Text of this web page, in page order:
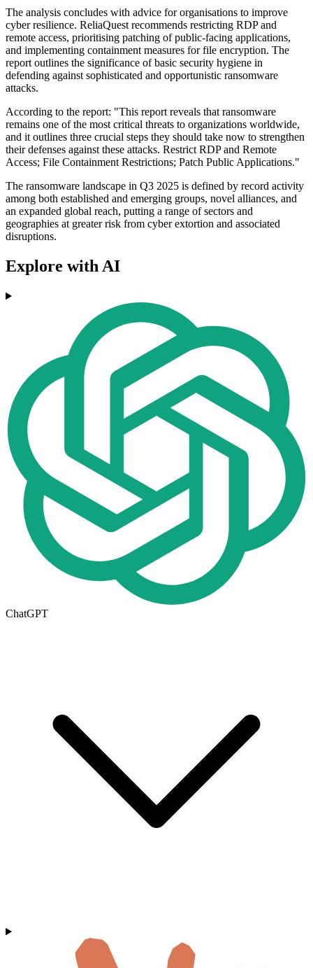
The analysis concludes with advice for organisations to improve
cyber resilience. ReliaQuest recommends restricting RDP and
remote access, prioritising patching of public-facing applications,
and implementing containment measures for file encryption. The
report outlines the significance of basic security hygiene in
defending against sophisticated and opportunistic ransomware
attacks.
According to the report: "This report reveals that ransomware
remains one of the most critical threats to organizations worldwide,
and it outlines three crucial steps they should take now to strengthen
their defenses against these attacks. Restrict RDP and Remote
Access; File Containment Restrictions; Patch Public Applications."
The ransomware landscape in Q3 2025 is defined by record activity
among both established and emerging groups, novel alliances, and
an expanded global reach, putting a range of sectors and
geographies at greater risk from cyber extortion and associated
disruptions.
Explore with AI
ChatGPT